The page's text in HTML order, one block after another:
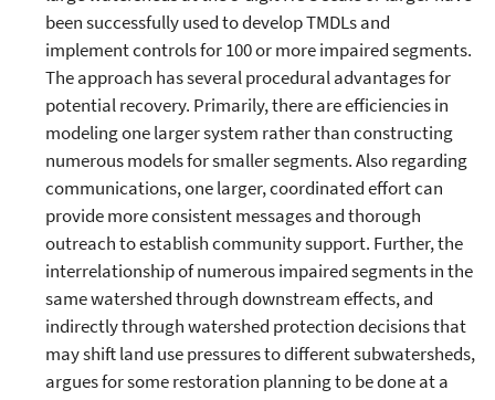
been successfully used to develop TMDLs and
implement controls for 100 or more impaired segments.
The approach has several procedural advantages for
potential recovery. Primarily, there are efficiencies in
modeling one larger system rather than constructing
numerous models for smaller segments. Also regarding
communications, one larger, coordinated effort can
provide more consistent messages and thorough
outreach to establish community support. Further, the
interrelationship of numerous impaired segments in the
same watershed through downstream effects, and
indirectly through watershed protection decisions that
may shift land use pressures to different subwatersheds,
argues for some restoration planning to be done at a